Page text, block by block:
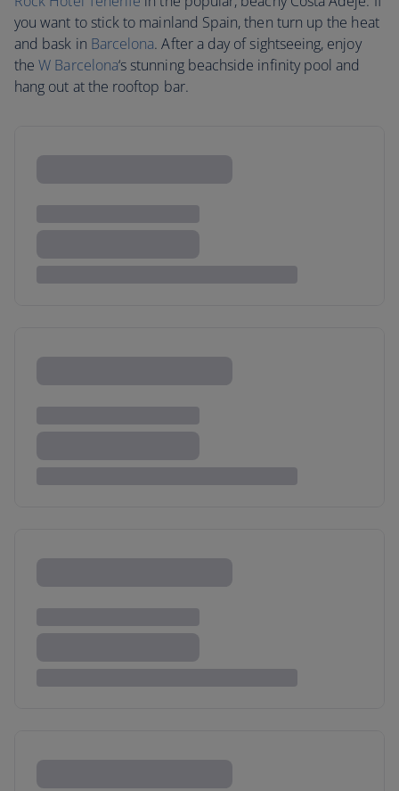
you want to stick to mainland Spain, then turn up the heat
and bask in Barcelona. After a day of sightseeing, enjoy
theW Barcelona‘s stunning beachside infinity pool and
hang out at the rooftop bar.